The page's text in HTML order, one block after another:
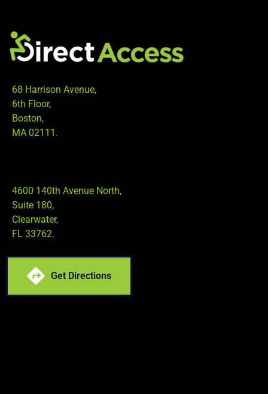
68 Harrison Avenue,
6th Floor,
Boston,
MA 02111.
4600 140th Avenue North,
Suite 180,
Clearwater,
FL 33762.
Get Directions